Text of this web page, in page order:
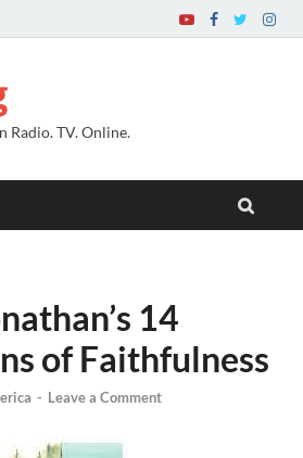
TV. Online.
14
of Faithfulness
- Leave a Comment